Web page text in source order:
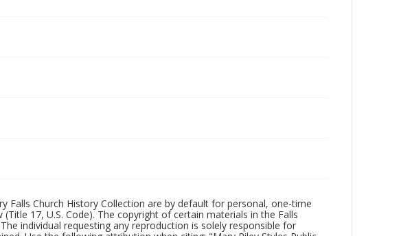
Falls Church History Collection are by default for personal, one-time
17, U.S. Code). The copyright of certain materials in the Falls
individual requesting any reproduction is solely responsible for